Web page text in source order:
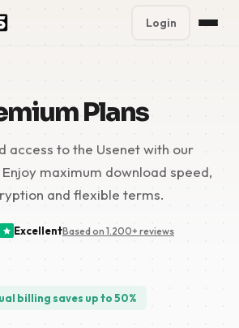
Login
Plans
access to the Usenet with our
maximum download speed,
and flexible terms.
ExcellentBased on 1.200+ reviews
billing saves up to 50%